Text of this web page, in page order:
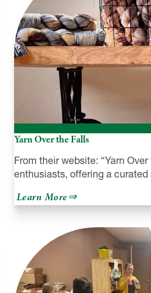
Yarn Over the Falls
From their website: “Yarn
enthusiasts, offering a
Learn Moreabout
Yarn
Over
the
Falls